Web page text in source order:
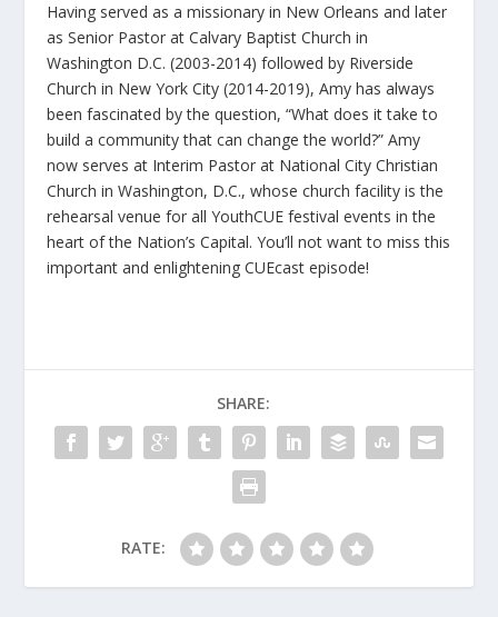
Having served as a missionary in New Orleans and later
as Senior Pastor at Calvary Baptist Church in
Washington D.C. (2003-2014) followed by Riverside
Church in New York City (2014-2019), Amy has always
been fascinated by the question, “What does it take to
build a community that can change the world?” Amy
now serves at Interim Pastor at National City Christian
Church in Washington, D.C., whose church facility is the
rehearsal venue for all YouthCUE festival events in the
heart of the Nation’s Capital. You’ll not want to miss this
important and enlightening CUEcast episode!
SHARE:
RATE: